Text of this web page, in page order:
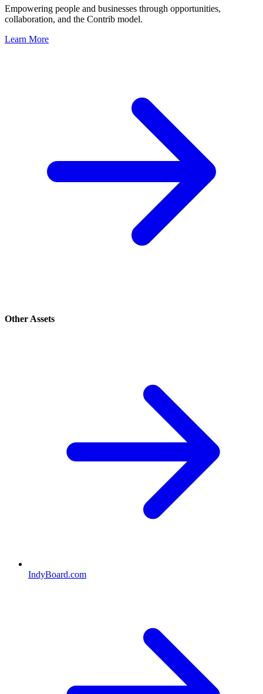
Empowering people and businesses through opportunities,
collaboration, and the Contrib model.
Learn More
Other Assets
IndyBoard.com